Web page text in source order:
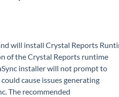
will install Crystal Reports
of the Crystal Reports runtime
installer will not prompt to
cause issues generating
The recommended